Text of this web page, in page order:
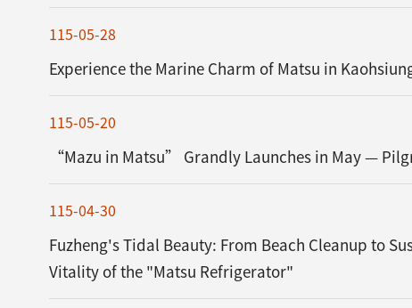
115-05-28
Experience the Marine Charm of Matsu in
115-05-20
“Mazu in Matsu” Grandly Launches in May —
115-04-30
Fuzheng's Tidal Beauty: From Beach Cleanup to
Vitality of the "Matsu Refrigerator"